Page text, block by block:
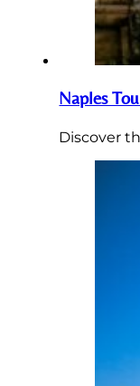
Naples
Discover